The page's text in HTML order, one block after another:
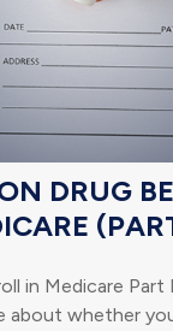
DRUG
in Medicare Part
about whether